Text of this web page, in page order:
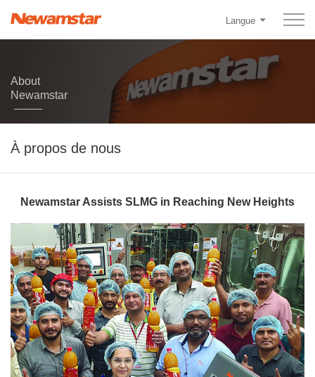
Langue
About
Newamstar
À propos de nous
Newamstar Assists SLMG in Reaching New Heights